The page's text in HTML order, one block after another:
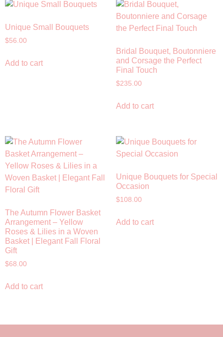
Unique Small Bouquets
$56.00
Add to cart
Bridal Bouquet, Boutonniere
and Corsage the Perfect
Final Touch
$235.00
Add to cart
The Autumn Flower Basket
Arrangement – Yellow
Roses & Lilies in a Woven
Basket | Elegant Fall Floral
Gift
$68.00
Add to cart
Unique Bouquets for Special
Occasion
$108.00
Add to cart